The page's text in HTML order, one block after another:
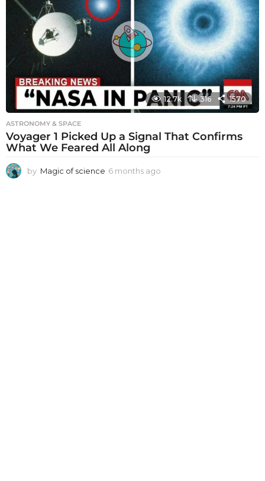
h
s
a
g
o
12.7k 316 1570
ASTRONOMY & SPACE
Voyager 1 Picked Up a Signal That Confirms
What We Feared All Along
by Magic of science 6 months ago